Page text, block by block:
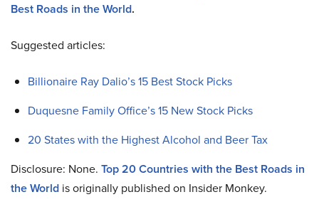
Best Roads in the World.
Suggested articles:
Billionaire Ray Dalio’s 15 Best Stock Picks
Duquesne Family Office’s 15 New Stock Picks
20 States with the Highest Alcohol and Beer Tax
Disclosure: None. Top 20 Countries with the Best Roads in
the World is originally published on Insider Monkey.